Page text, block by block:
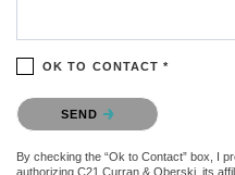
OK TO CONTACT *
Please confirm that you are not a
SEND
By checking the “Ok to Contact” box, I
authorizing C21 Curran & Oberski, its